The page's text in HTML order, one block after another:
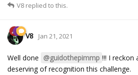
V8 replied to this.
V8 Jan 21, 2021
Well done @guidothepimmp !!! I reckon
deserving of recognition this challenge.